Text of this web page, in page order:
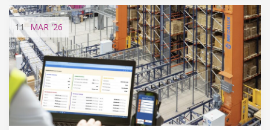
11 MAR '26